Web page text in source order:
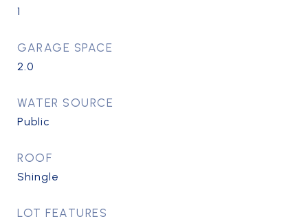
1
GARAGE SPACE
2.0
WATER SOURCE
Public
ROOF
Shingle
LOT FEATURES